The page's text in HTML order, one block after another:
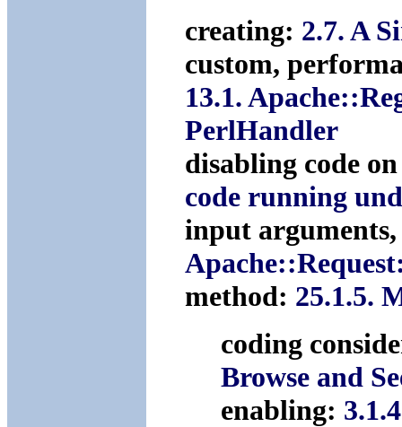
creating: 2.7. A
custom,
13.1.
PerlHandler
disabling code
code running
input
method: 25.1.5.
coding
Browse and
enabling: